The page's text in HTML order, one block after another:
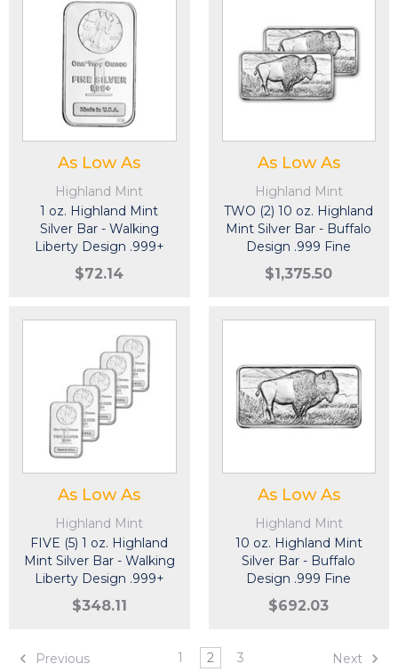
As Low As
Highland Mint
1 oz. Highland Mint
Silver Bar - Walking
Liberty Design .999+
$72.14
As Low As
Highland Mint
TWO (2) 10 oz. Highland
Mint Silver Bar - Buffalo
Design .999 Fine
$1,375.50
As Low As
Highland Mint
FIVE (5) 1 oz. Highland
Mint Silver Bar - Walking
Liberty Design .999+
Fine
$348.11
As Low As
Highland Mint
10 oz. Highland Mint
Silver Bar - Buffalo
Design .999 Fine
$692.03
Previous 1 2 3 Next